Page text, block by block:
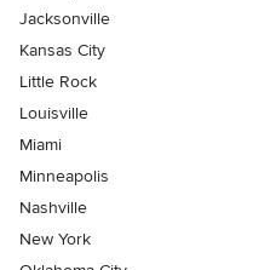
Jacksonville
Kansas City
Little Rock
Louisville
Miami
Minneapolis
Nashville
New York